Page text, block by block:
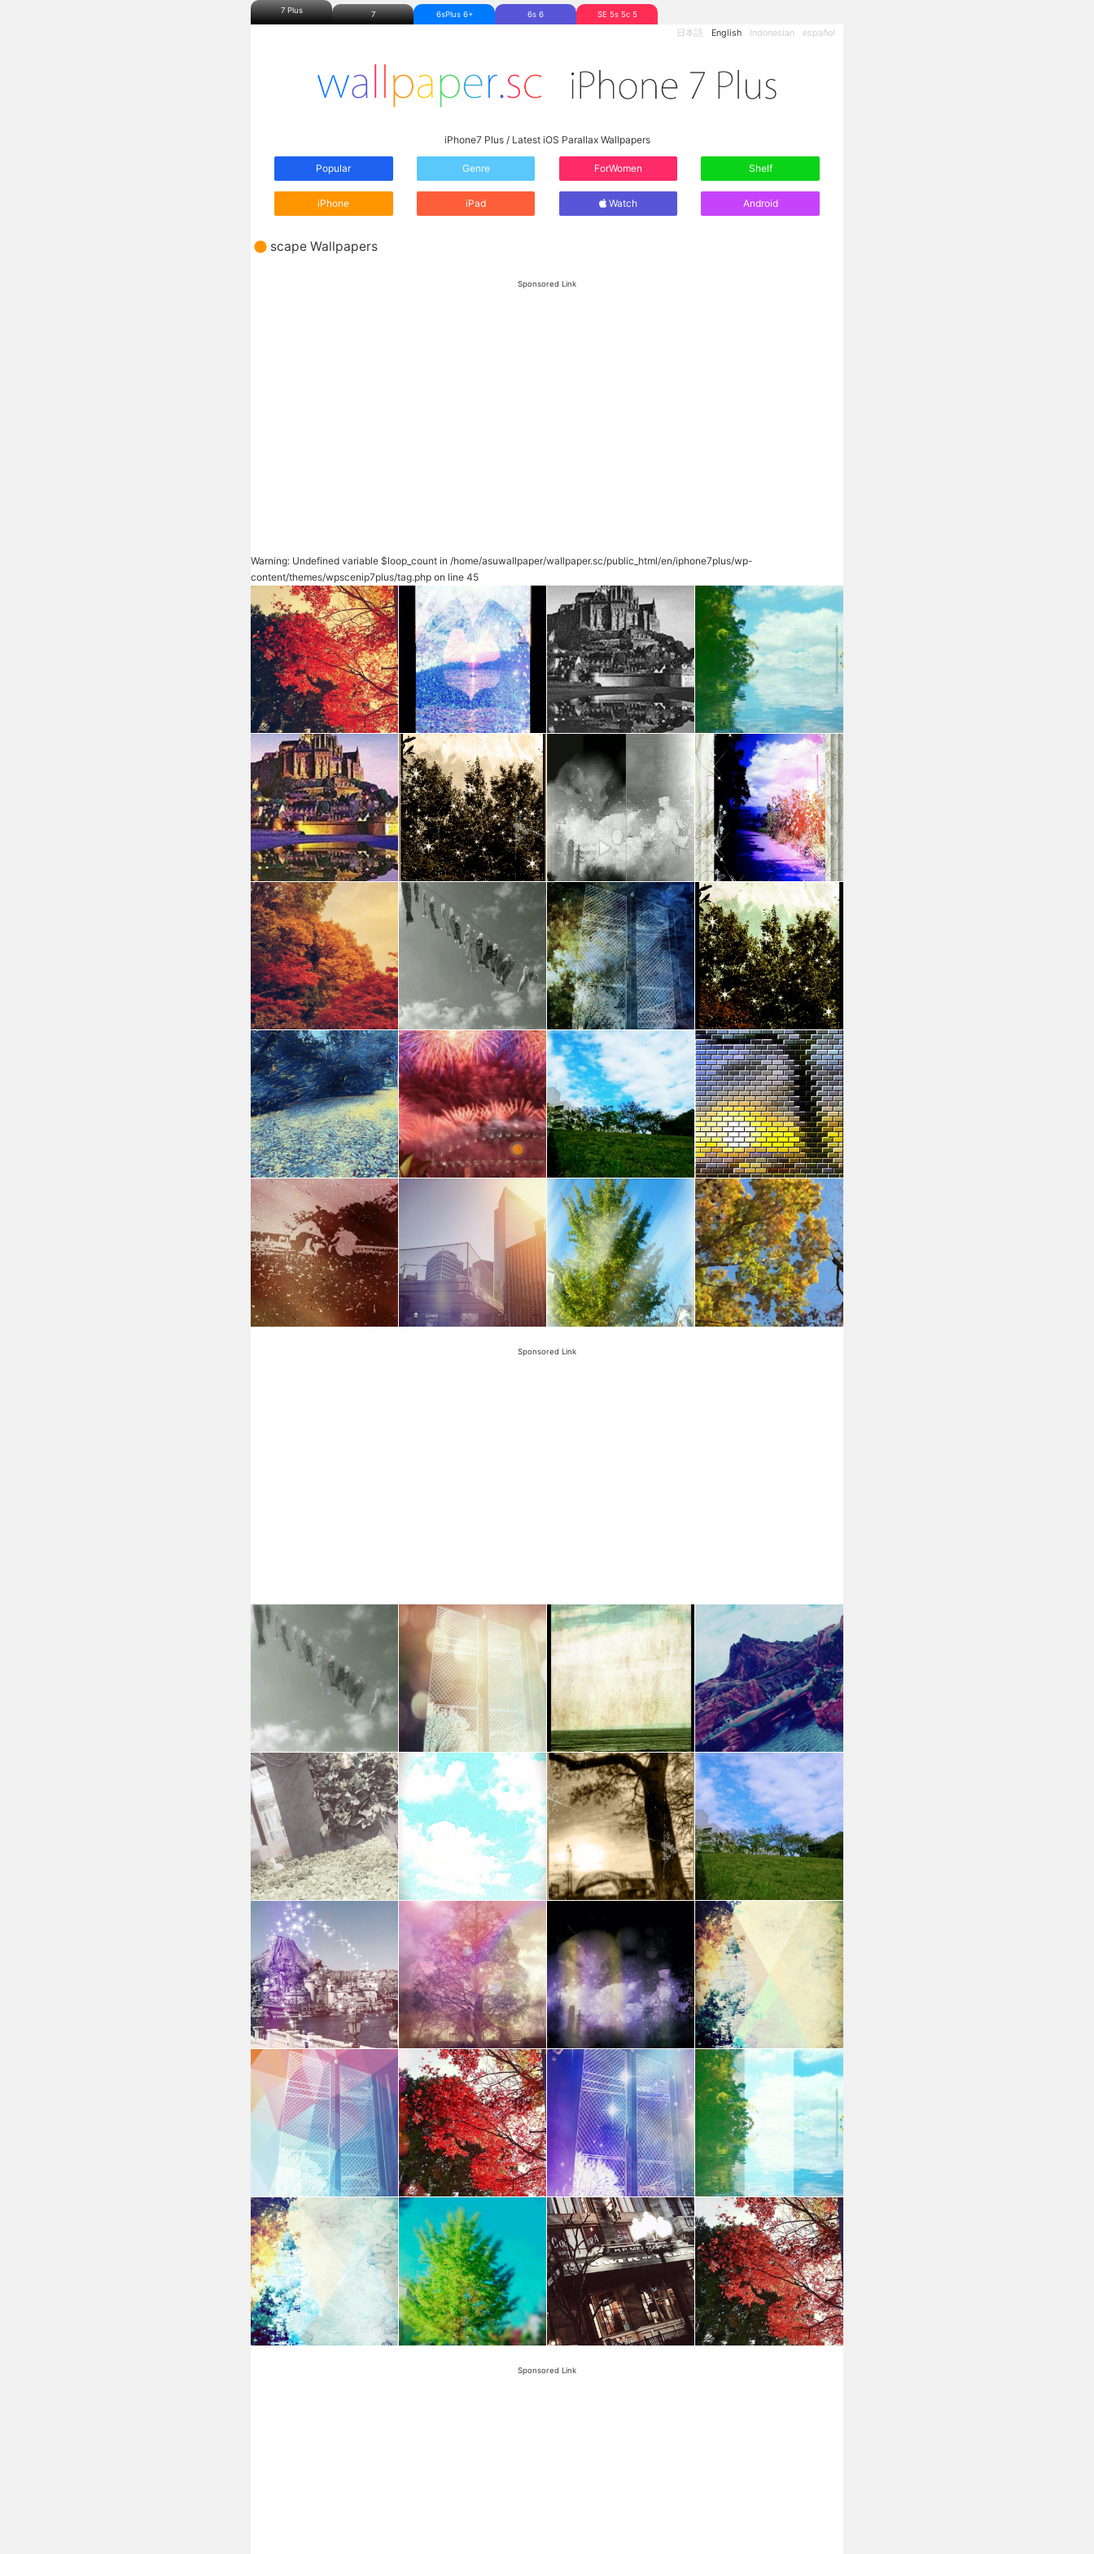
7 Plus 7 6sPlus 6+ 6s 6 SE 5s 5c 5
日本語 English Indonesian español
iPhone7 Plus / Latest iOS Parallax Wallpapers
Popular Genre ForWomen Shelf
iPhone iPad Watch Android
scape Wallpapers
Sponsored Link
Warning: Undefined variable $loop_count in /home/asuwallpaper/wallpaper.sc/public_html/en/iphone7plus/wp-
content/themes/wpscenip7plus/tag.php on line 45
Sponsored Link
Sponsored Link